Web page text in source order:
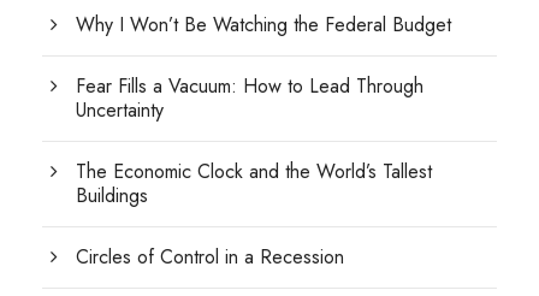
Why I Won’t Be Watching the Federal Budget
Fear Fills a Vacuum: How to Lead Through
Uncertainty
The Economic Clock and the World’s Tallest
Buildings
Circles of Control in a Recession